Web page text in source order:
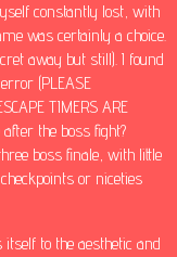
constantly lost, with
was certainly a choice.
away but still). I found
(PLEASE
TIMERS ARE
after the boss fight?
boss finale, with little
or niceties
to the aesthetic and